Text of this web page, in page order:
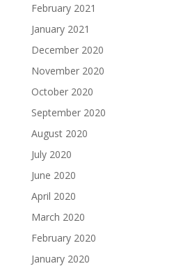
February 2021
January 2021
December 2020
November 2020
October 2020
September 2020
August 2020
July 2020
June 2020
April 2020
March 2020
February 2020
January 2020